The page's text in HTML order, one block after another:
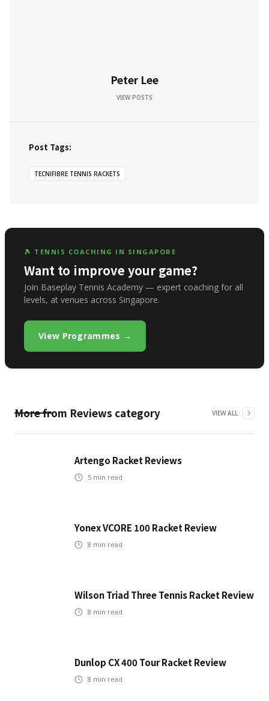
Peter Lee
VIEW POSTS
Post Tags:
TECNIFIBRE TENNIS RACKETS
🎾 TENNIS COACHING IN SINGAPORE
Want to improve your game?
Join Baseplay Tennis Academy — expert coaching for all
levels, at venues across Singapore.
View Programmes →
More from Reviews category VIEW ALL
Artengo Racket Reviews
5 min read
Yonex VCORE 100 Racket Review
8 min read
Wilson Triad Three Tennis Racket Review
8 min read
Dunlop CX 400 Tour Racket Review
8 min read